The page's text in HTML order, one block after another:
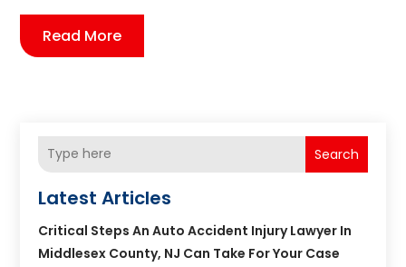
Read More
Search
Latest Articles
Critical Steps An Auto Accident Injury Lawyer In
Middlesex County, NJ Can Take For Your Case